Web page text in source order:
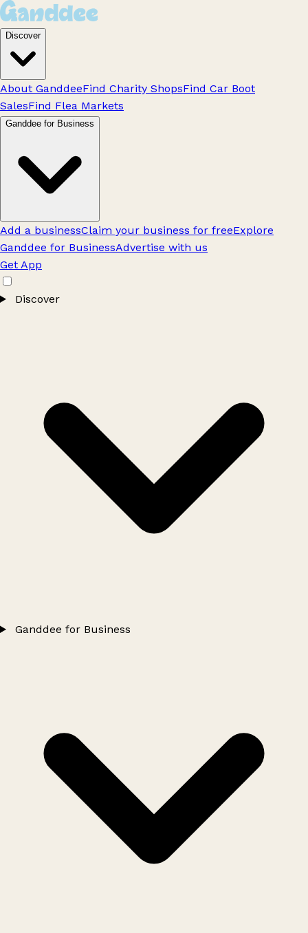
Discover
About GanddeeFind Charity ShopsFind Car Boot
SalesFind Flea Markets
Ganddee for Business
Add a businessClaim your business for freeExplore
Ganddee for BusinessAdvertise with us
Get App
Discover
Ganddee for Business